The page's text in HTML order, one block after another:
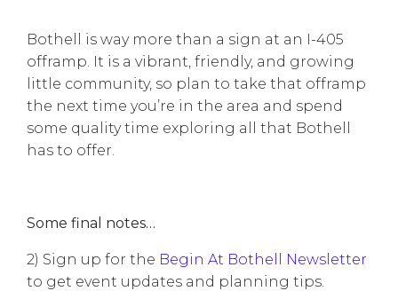
Bothell is way more than a sign at an I-405
offramp. It is a vibrant, friendly, and growing
little community, so plan to take that offramp
the next time you’re in the area and spend
some quality time exploring all that Bothell
has to offer.
Some final notes…
2) Sign up for the Begin At Bothell Newsletter
to get event updates and planning tips.